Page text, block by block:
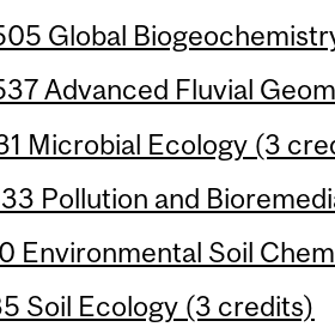
Global
Advanced Fluvial
Microbial Ecology (3
Pollution and
Environmental Soil
Soil Ecology (3 credits)